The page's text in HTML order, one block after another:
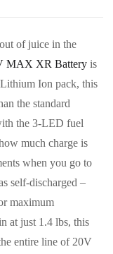
of juice in the
MAX XR Battery is
Ion pack, this
the standard
the 3-LED fuel
much charge is
when you go to
self-discharged –
maximum
at just 1.4 lbs, this
entire line of 20V